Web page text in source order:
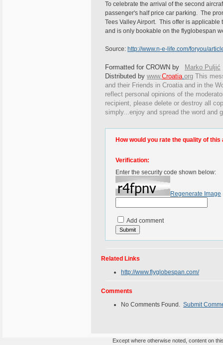
To celebrate the arrival of the second
passenger's half price car parking. The
Tees Valley Airport. This offer is
and is only bookable on the flyglobespan
Source: http://www.n-e-life.com/foryou/
Formatted for CROWN by
Marko Puljić
Distributed by www.Croatia.org This
and their Friends in Croatia and in the
reflect personal opinions of the
recipient, please delete or destroy all
simply...enjoy and spread the word and
How would you rate the quality of this
Verification:
Enter the security code shown below:
Regenerate Image
Add comment
Related Links
http://www.flyglobespan.com/
Comments
No Comments Found. Submit
Except where otherwise noted, content on